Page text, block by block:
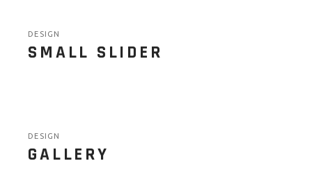
DESIGN
SMALL SLIDER
DESIGN
GALLERY